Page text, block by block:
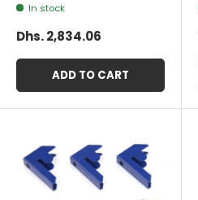
In stock
Dhs. 2,834.06
ADD TO CART